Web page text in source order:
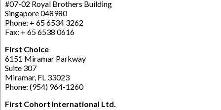
#07-02 Royal Brothers Building
Singapore 048980
Phone: + 65 6534 3262
Fax: + 65 6538 0616
First Choice
6151 Miramar Parkway
Suite 307
Miramar, FL 33023
Phone: (954) 964-1260
First Cohort International Ltd.